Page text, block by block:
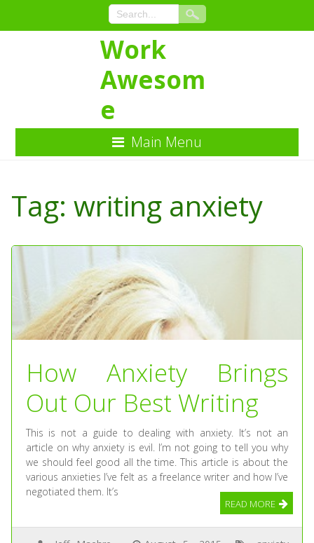
Content
Work
Awesom
e
Main Menu
Tag: writing anxiety
How Anxiety Brings
Out Our Best Writing
This is not a guide to dealing with anxiety. It’s not an
article on why anxiety is evil. I’m not going to tell you why
we should feel good all the time. This article is about the
various anxieties I’ve felt as a freelance writer and how I’ve
negotiated them. It’s
READ MORE